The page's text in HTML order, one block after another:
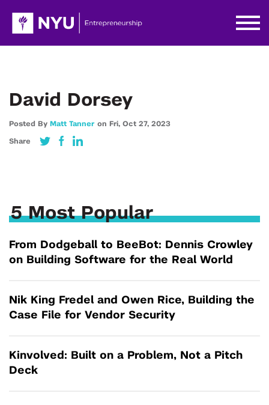
David Dorsey
Posted By Matt Tanner on Fri, Oct 27, 2023
Share
5 Most Popular
From Dodgeball to BeeBot: Dennis Crowley
on Building Software for the Real World
Nik King Fredel and Owen Rice, Building the
Case File for Vendor Security
Kinvolved: Built on a Problem, Not a Pitch
Deck